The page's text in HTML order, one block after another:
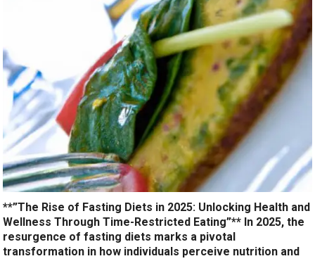
**”The Rise of Fasting Diets in 2025: Unlocking Health and
Wellness Through Time-Restricted Eating”** In 2025, the
resurgence of fasting diets marks a pivotal
transformation in how individuals perceive nutrition and